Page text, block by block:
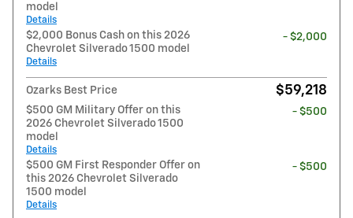
model
Details
$2,000 Bonus Cash on this 2026
Chevrolet Silverado 1500 model
Details
- $2,000
Ozarks Best Price $59,218
$500 GM Military Offer on this
2026 Chevrolet Silverado 1500
model
Details
- $500
$500 GM First Responder Offer on
this 2026 Chevrolet Silverado
1500 model
Details
- $500